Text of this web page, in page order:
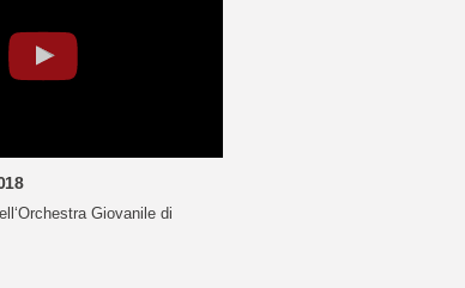
Giovanile di